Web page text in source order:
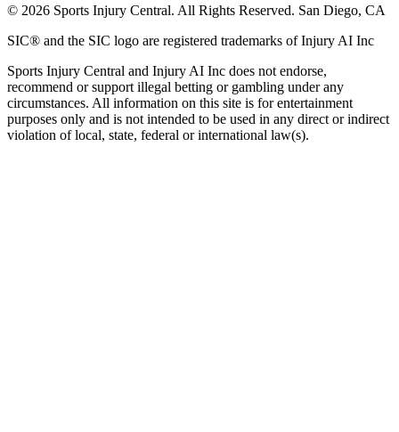
© 2026 Sports Injury Central. All Rights Reserved. San Diego, CA
SIC® and the SIC logo are registered trademarks of Injury AI Inc
Sports Injury Central and Injury AI Inc does not endorse,
recommend or support illegal betting or gambling under any
circumstances. All information on this site is for entertainment
purposes only and is not intended to be used in any direct or indirect
violation of local, state, federal or international law(s).